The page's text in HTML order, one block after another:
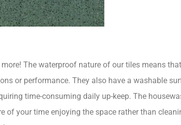
more! The waterproof nature of our tiles means
or performance. They also have a washable
time-consuming daily up-keep. The
of your time enjoying the space rather than